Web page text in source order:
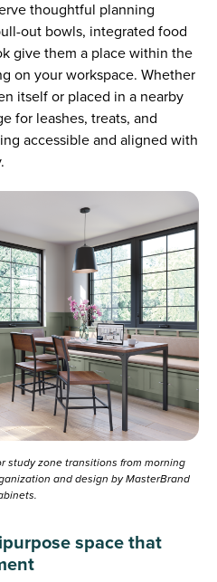
thoughtful planning
out bowls, integrated food
give them a place within the
on your workspace. Whether
itself or placed in a nearby
for leashes, treats, and
accessible and aligned with
study zone transitions from morning
and design by MasterBrand
space that